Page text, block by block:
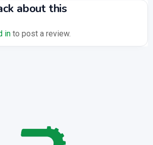
about this
in to post a review.